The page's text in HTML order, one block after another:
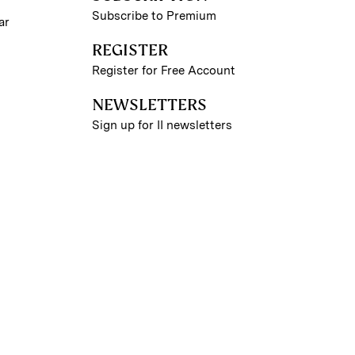
Subscribe to Premium
REGISTER
Register for Free Account
NEWSLETTERS
Sign up for II newsletters